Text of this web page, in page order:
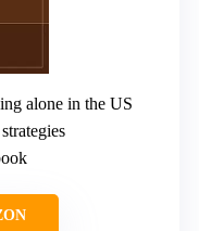
alone in the US